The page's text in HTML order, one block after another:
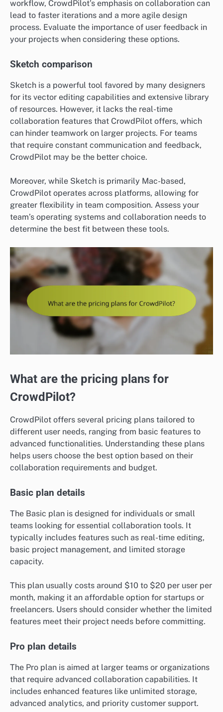
workflow, CrowdPilot’s emphasis on collaboration can
lead to faster iterations and a more agile design
process. Evaluate the importance of user feedback in
your projects when considering these options.
Sketch comparison
Sketch is a powerful tool favored by many designers
for its vector editing capabilities and extensive library
of resources. However, it lacks the real-time
collaboration features that CrowdPilot offers, which
can hinder teamwork on larger projects. For teams
that require constant communication and feedback,
CrowdPilot may be the better choice.
Moreover, while Sketch is primarily Mac-based,
CrowdPilot operates across platforms, allowing for
greater flexibility in team composition. Assess your
team’s operating systems and collaboration needs to
determine the best fit between these tools.
What are the pricing plans for
CrowdPilot?
CrowdPilot offers several pricing plans tailored to
different user needs, ranging from basic features to
advanced functionalities. Understanding these plans
helps users choose the best option based on their
collaboration requirements and budget.
Basic plan details
The Basic plan is designed for individuals or small
teams looking for essential collaboration tools. It
typically includes features such as real-time editing,
basic project management, and limited storage
capacity.
This plan usually costs around $10 to $20 per user per
month, making it an affordable option for startups or
freelancers. Users should consider whether the limited
features meet their project needs before committing.
Pro plan details
The Pro plan is aimed at larger teams or organizations
that require advanced collaboration capabilities. It
includes enhanced features like unlimited storage,
advanced analytics, and priority customer support.